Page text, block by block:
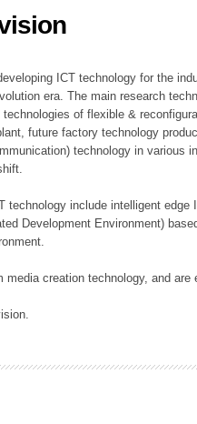
ICT technology for the
era. The main research
of flexible &
future factory technology
technology in various
include intelligent edge
Development Environment)
creation technology, and are